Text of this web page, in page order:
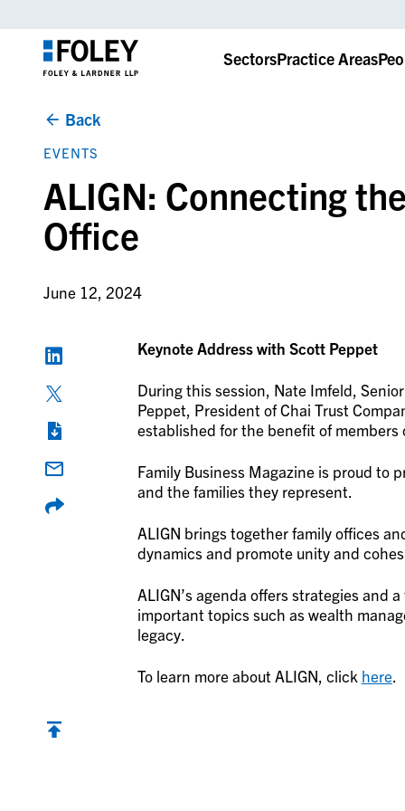
SectorsPractice Areas
Back
EVENTS
ALIGN: Connecting
Office
June 12, 2024
Keynote Address with Scott Peppet
During this session, Nate Imfeld,
Peppet, President of Chai Trust
established for the benefit of members
Family Business Magazine is proud to
and the families they represent.
ALIGN brings together family offices
dynamics and promote unity and
ALIGN’s agenda offers strategies and
important topics such as wealth
legacy.
To learn more about ALIGN, click here.